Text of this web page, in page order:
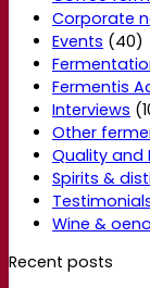
Corporate
Events (40)
Fermentis
Interviews
Other
Quality and
Spirits &
Wine &
Recent posts